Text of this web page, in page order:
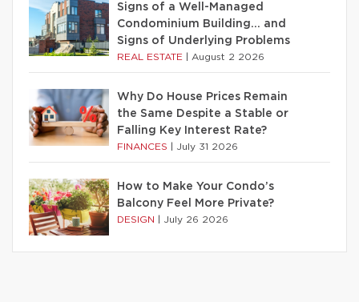
Signs of a Well-Managed
Condominium Building… and
Signs of Underlying Problems
REAL ESTATE August 2 2026
Why Do House Prices Remain
the Same Despite a Stable or
Falling Key Interest Rate?
FINANCES July 31 2026
How to Make Your Condo’s
Balcony Feel More Private?
DESIGN July 26 2026